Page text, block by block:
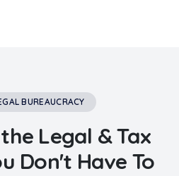
BUREAUCRACY
Legal & Tax
Don't Have To